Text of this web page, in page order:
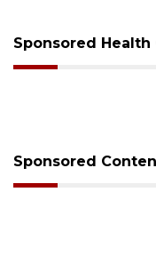
Sponsored
Sponsored